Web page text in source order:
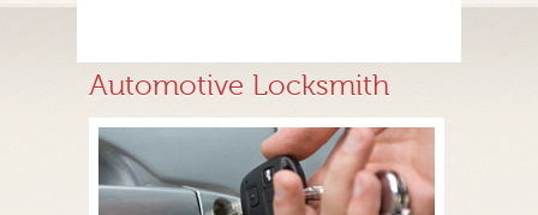
Automotive Locksmith